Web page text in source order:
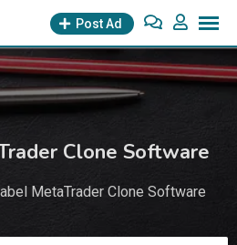
Post Ad
Clone Software
MetaTrader Clone Software